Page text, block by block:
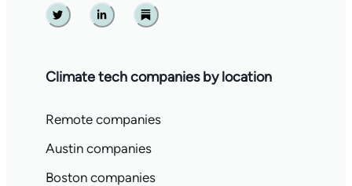
Twitter Linkedin Substack
Climate tech companies by location
Remote companies
Austin companies
Boston companies